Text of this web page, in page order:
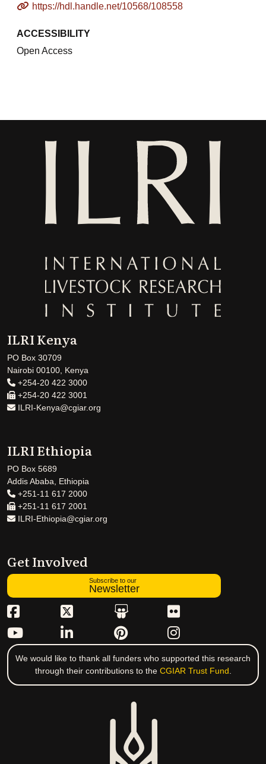
https://hdl.handle.net/10568/108558
ACCESSIBILITY
Open Access
ILRI Kenya
PO Box 30709
Nairobi 00100, Kenya
+254-20 422 3000
+254-20 422 3001
ILRI-Kenya@cgiar.org
ILRI Ethiopia
PO Box 5689
Addis Ababa, Ethiopia
+251-11 617 2000
+251-11 617 2001
ILRI-Ethiopia@cgiar.org
Get Involved
Subscribe to our
Newsletter
We would like to thank all funders who supported this research
through their contributions to the CGIAR Trust Fund